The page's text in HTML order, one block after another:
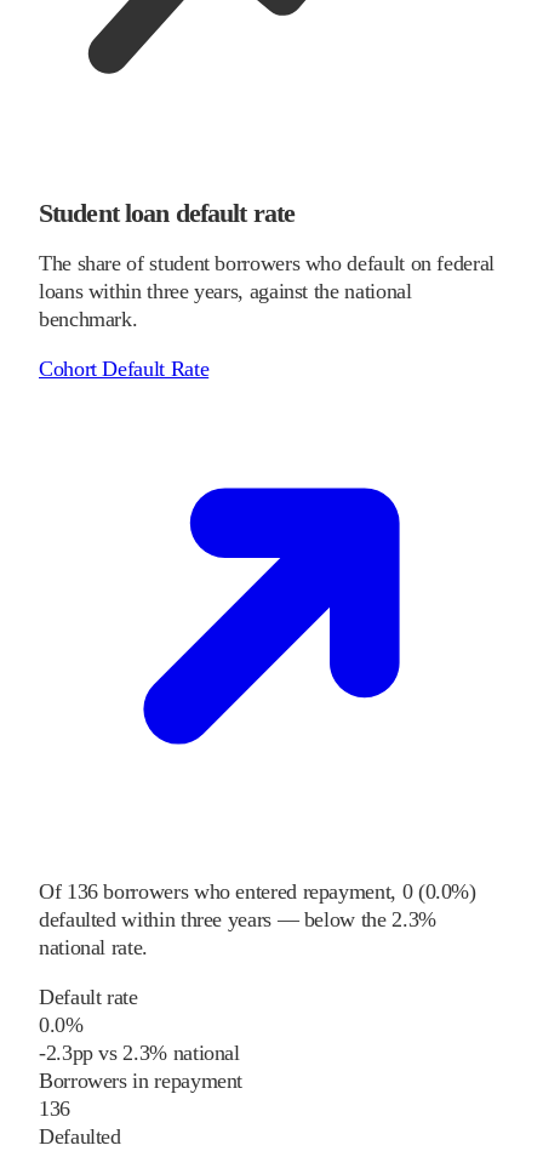
Student loan default rate
The share of student borrowers who default on federal
loans within three years, against the national
benchmark.
Cohort Default Rate
Of 136borrowers who entered repayment, 0(0.0%)
defaulted within three years — below the2.3%
national rate.
Default rate
0.0%
-2.3pp vs2.3%national
Borrowers in repayment
136
Defaulted